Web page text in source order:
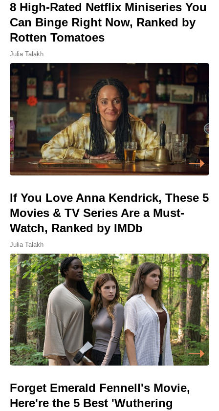
8 High-Rated Netflix Miniseries You
Can Binge Right Now, Ranked by
Rotten Tomatoes
Julia Talakh
If You Love Anna Kendrick, These 5
Movies & TV Series Are a Must-
Watch, Ranked by IMDb
Julia Talakh
Forget Emerald Fennell's Movie,
Here're the 5 Best 'Wuthering